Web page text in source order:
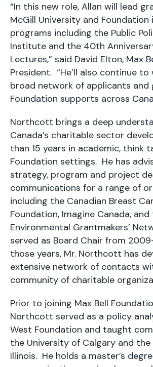
“In this new role, Allan will lead
McGill University and
programs including the Public
Institute and the 40th
Lectures,” said David Elton, Max
President. “He’ll also continue
broad network of applicants and
Foundation supports across
Northcott brings a deep
Canada’s charitable sector
than 15 years in academic, think
Foundation settings. He has
strategy, program and project
communications for a range of
including the Canadian Breast
Foundation, Imagine Canada,
Environmental Grantmakers’
served as Board Chair from
those years, Mr. Northcott has
extensive network of contacts
community of charitable
Prior to joining Max Bell
Northcott served as a policy
West Foundation and taught
the University of Calgary and
Illinois. He holds a master’s